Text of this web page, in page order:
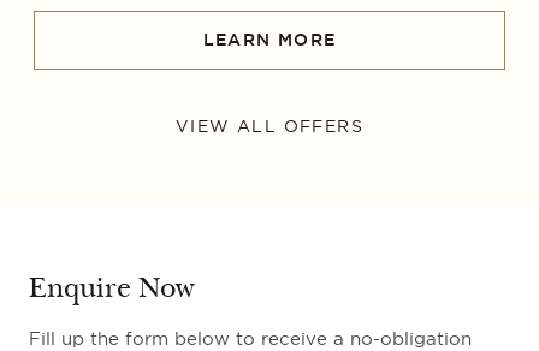
LEARN MORE
VIEW ALL OFFERS
Enquire Now
Fill up the form below to receive a no-obligation